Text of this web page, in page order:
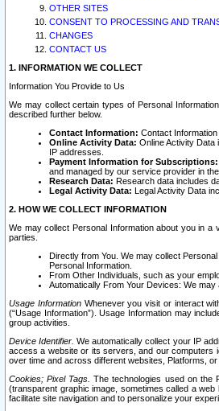
OTHER SITES
CONSENT TO PROCESSING AND
CHANGES
CONTACT US
1. INFORMATION WE COLLECT
Information You Provide to Us
We may collect certain types of Personal
described further below.
Contact Information: Contact
Online Activity Data: Online Activity Data
IP addresses.
Payment Information for Subscriptions:
and managed by our service provider in
Research Data: Research data includes
Legal Activity Data: Legal Activity Data
2. HOW WE COLLECT INFORMATION
We may collect Personal Information about you in
parties.
Directly from You. We may collect
Personal Information.
From Other Individuals, such as your
Automatically From Your Devices: We
Usage InformationWhenever you visit or interact
(“Usage Information”). Usage Information may
group activities.
Device Identifier. We automatically collect your IP
access a website or its servers, and our computers
over time and across different websites, Platforms,
Cookies; Pixel Tags. The technologies used on the
(transparent graphic image, sometimes called a
facilitate site navigation and to personalize your